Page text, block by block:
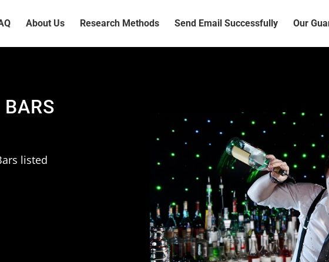
About Us Research Methods Send Email Successfully Our
listed